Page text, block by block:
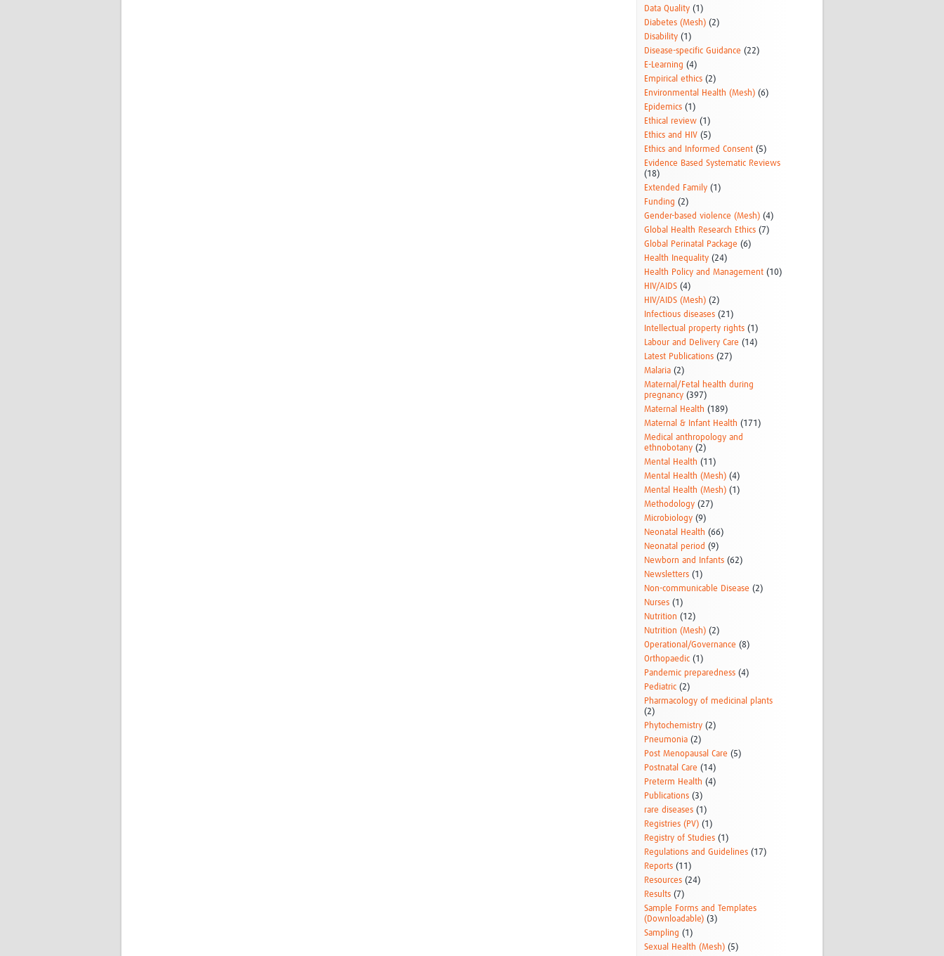
Data Quality (1)
Diabetes (Mesh) (2)
Disability (1)
Disease-specific Guidance (22)
E-Learning (4)
Empirical ethics (2)
Environmental Health (Mesh) (6)
Epidemics (1)
Ethical review (1)
Ethics and HIV (5)
Ethics and Informed Consent (5)
Evidence Based Systematic Reviews
(18)
Extended Family (1)
Funding (2)
Gender-based violence (Mesh) (4)
Global Health Research Ethics (7)
Global Perinatal Package (6)
Health Inequality (24)
Health Policy and Management (10)
HIV/AIDS (4)
HIV/AIDS (Mesh) (2)
Infectious diseases (21)
Intellectual property rights (1)
Labour and Delivery Care (14)
Latest Publications (27)
Malaria (2)
Maternal/Fetal health during
pregnancy (397)
Maternal Health (189)
Maternal & Infant Health (171)
Medical anthropology and
ethnobotany (2)
Mental Health (11)
Mental Health (Mesh) (4)
Mental Health (Mesh) (1)
Methodology (27)
Microbiology (9)
Neonatal Health (66)
Neonatal period (9)
Newborn and Infants (62)
Newsletters (1)
Non-communicable Disease (2)
Nurses (1)
Nutrition (12)
Nutrition (Mesh) (2)
Operational/Governance (8)
Orthopaedic (1)
Pandemic preparedness (4)
Pediatric (2)
Pharmacology of medicinal plants
(2)
Phytochemistry (2)
Pneumonia (2)
Post Menopausal Care (5)
Postnatal Care (14)
Preterm Health (4)
Publications (3)
rare diseases (1)
Registries (PV) (1)
Registry of Studies (1)
Regulations and Guidelines (17)
Reports (11)
Resources (24)
Results (7)
Sample Forms and Templates
(Downloadable) (3)
Sampling (1)
Sexual Health (Mesh) (5)